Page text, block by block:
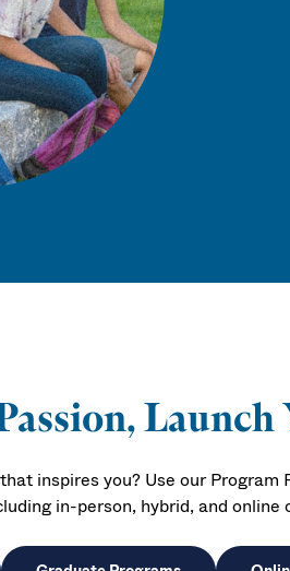
inspires you? Use our
in-person, hybrid, and online